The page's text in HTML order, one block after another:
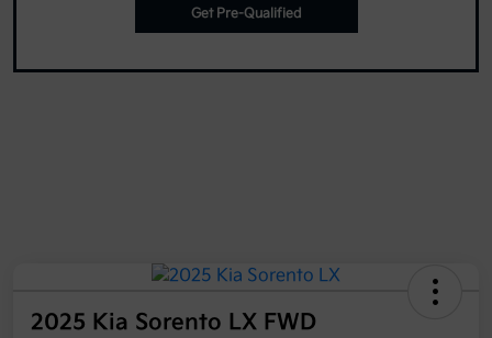
Get Pre-Qualified
2025 Kia Sorento LX FWD